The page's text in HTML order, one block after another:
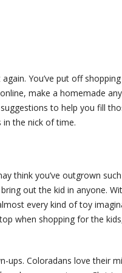
again. You’ve put off
make a homemade
to help you fill
in the nick of time.
think you’ve outgrown
out the kid in anyone.
every kind of toy
when shopping for the
ups. Coloradans love their